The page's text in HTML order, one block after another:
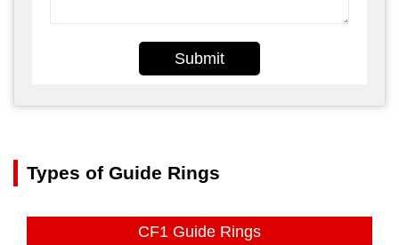
Submit
Types of Guide Rings
CF1 Guide Rings